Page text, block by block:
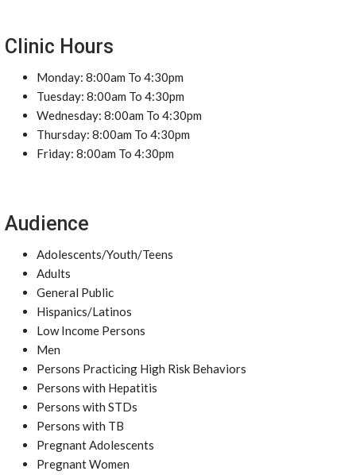
Clinic Hours
Monday: 8:00am To 4:30pm
Tuesday: 8:00am To 4:30pm
Wednesday: 8:00am To 4:30pm
Thursday: 8:00am To 4:30pm
Friday: 8:00am To 4:30pm
Audience
Adolescents/Youth/Teens
Adults
General Public
Hispanics/Latinos
Low Income Persons
Men
Persons Practicing High Risk Behaviors
Persons with Hepatitis
Persons with STDs
Persons with TB
Pregnant Adolescents
Pregnant Women